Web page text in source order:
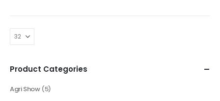
Product Categories
Agri Show (5)